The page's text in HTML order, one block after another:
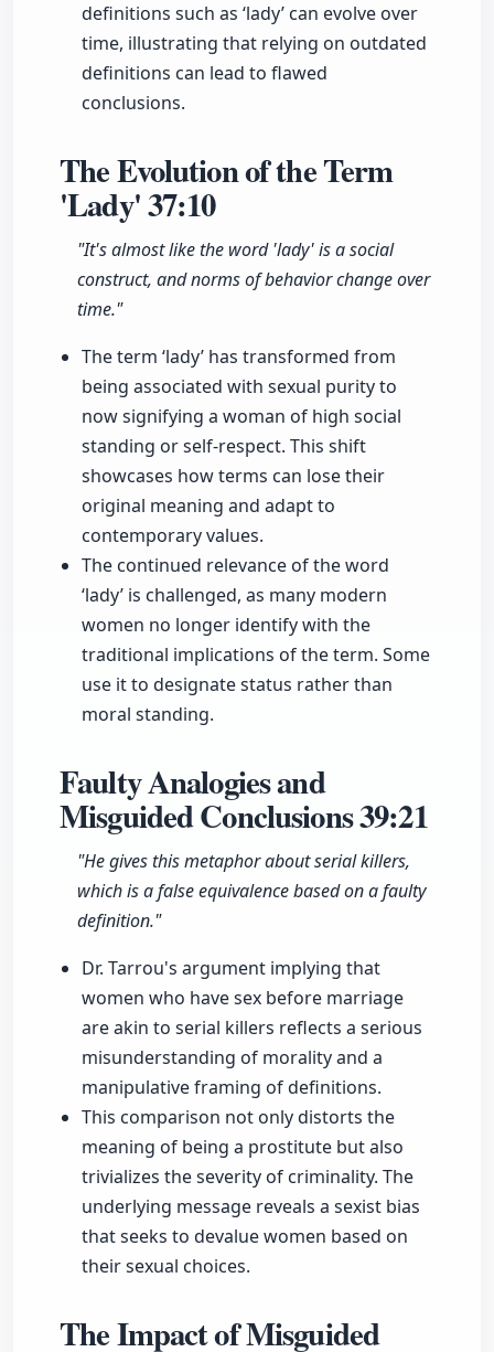
definitions such as ‘lady’ can evolve over
time, illustrating that relying on outdated
definitions can lead to flawed
conclusions.
The Evolution of the Term
'Lady'37:10
"It's almost like the word 'lady' is a social
construct, and norms of behavior change over
time."
The term ‘lady’ has transformed from
being associated with sexual purity to
now signifying a woman of high social
standing or self-respect. This shift
showcases how terms can lose their
original meaning and adapt to
contemporary values.
The continued relevance of the word
‘lady’ is challenged, as many modern
women no longer identify with the
traditional implications of the term. Some
use it to designate status rather than
moral standing.
Faulty Analogies and
Misguided Conclusions39:21
"He gives this metaphor about serial killers,
which is a false equivalence based on a faulty
definition."
Dr. Tarrou's argument implying that
women who have sex before marriage
are akin to serial killers reflects a serious
misunderstanding of morality and a
manipulative framing of definitions.
This comparison not only distorts the
meaning of being a prostitute but also
trivializes the severity of criminality. The
underlying message reveals a sexist bias
that seeks to devalue women based on
their sexual choices.
The Impact of Misguided